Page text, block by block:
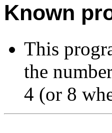
Known
This
the
4 (or 8